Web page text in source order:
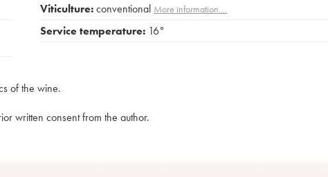
Viticulture:conventional More information....
Service temperature: 16°
of the wine.
written consent from the author.